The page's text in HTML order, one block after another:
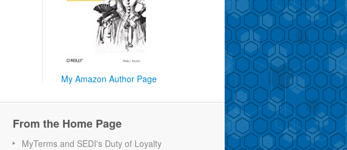
My Amazon Author Page
From the Home Page
MyTerms and SEDI's Duty of Loyalty